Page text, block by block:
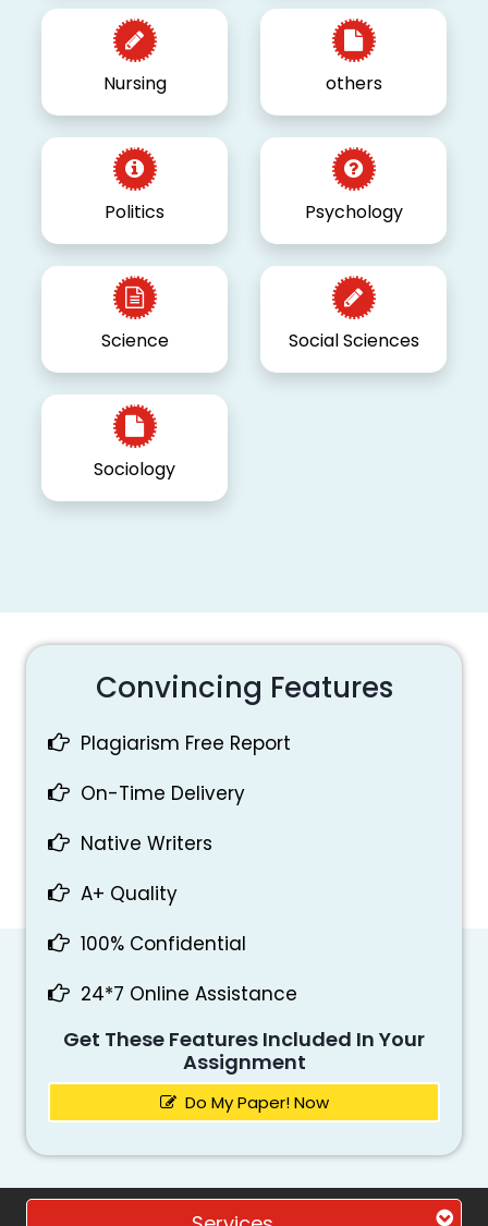
Nursing others
Politics Psychology
Science Social Sciences
Sociology
Convincing Features
Plagiarism Free Report
On-Time Delivery
Native Writers
A+ Quality
100% Confidential
24*7 Online Assistance
Get These Features Included In Your
Assignment
Do My Paper! Now